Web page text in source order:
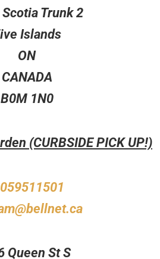
Trunk 2
Islands
ON
CANADA
B0M 1N0
(CURBSIDE PICK UP!)
Queen St S